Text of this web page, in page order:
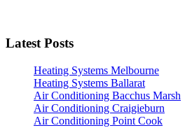
Latest Posts
Heating Systems Melbourne
Heating Systems Ballarat
Air Conditioning Bacchus Marsh
Air Conditioning Craigieburn
Air Conditioning Point Cook